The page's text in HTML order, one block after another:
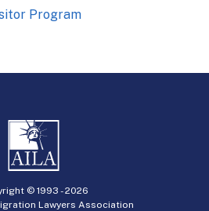
Program
© 1993 -2026
Lawyers Association